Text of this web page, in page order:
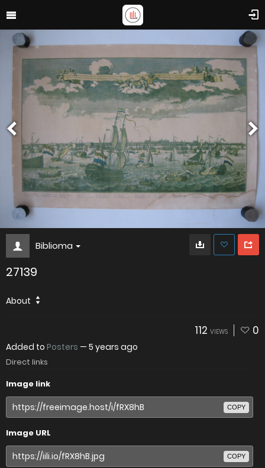
Biblioma
27139
About
112 VIEWS 0
Added to Posters — 5 years ago
Direct links
Image link
COPY
Image URL
COPY